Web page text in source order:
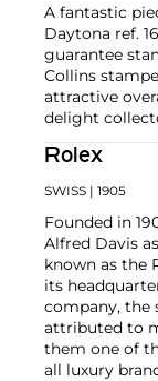
A fantastic
Daytona ref.
guarantee
Collins
attractive
delight
Rolex
SWISS | 1905
Founded in
Alfred Davis
known as the
its
company, the
attributed to
them one of
all luxury